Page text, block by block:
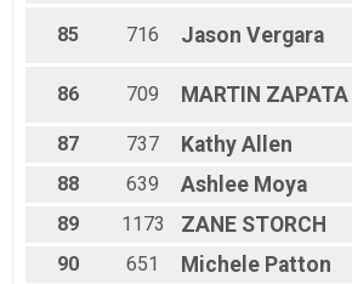
85 716 Jason Vergara
86 709 MARTIN ZAPATA
87 737 Kathy Allen
88
639 Ashlee Moya
89
1173 ZANE STORCH
90
651 Michele Patton